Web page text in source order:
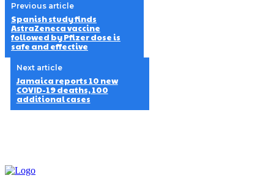
Previous article
Spanish study finds
AstraZeneca vaccine
followed by Pfizer dose is
safe and effective
Next article
Jamaica reports 10 new
COVID-19 deaths, 100
additional cases